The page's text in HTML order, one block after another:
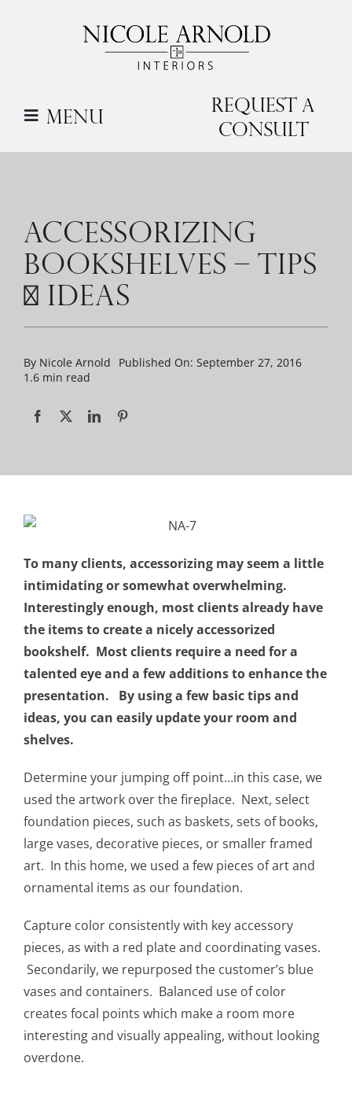
Menu
Request a
Consult
ACCESSORIZING
BOOKSHELVES – TIPS
+ IDEAS
By Nicole Arnold
Published On: September 27, 2016
1.6 min read
To many clients, accessorizing may seem a little
intimidating or somewhat overwhelming.
Interestingly enough, most clients already have
the items to create a nicely accessorized
bookshelf. Most clients require a need for a
talented eye and a few additions to enhance the
presentation. By using a few basic tips and
ideas, you can easily update your room and
shelves.
Determine your jumping off point…in this case, we
used the artwork over the fireplace. Next, select
foundation pieces, such as baskets, sets of books,
large vases, decorative pieces, or smaller framed
art. In this home, we used a few pieces of art and
ornamental items as our foundation.
Capture color consistently with key accessory
pieces, as with a red plate and coordinating vases.
Secondarily, we repurposed the customer’s blue
vases and containers. Balanced use of color
creates focal points which make a room more
interesting and visually appealing, without looking
overdone.